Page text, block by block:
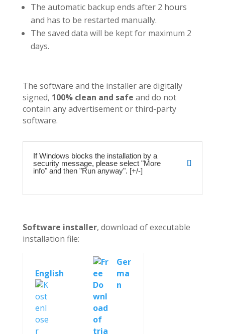
The automatic backup ends after 2 hours
and has to be restarted manually.
The saved data will be kept for maximum 2
days.
The software and the installer are digitally
signed, 100% clean and safe and do not
contain any advertisement or third-party
software.
If Windows blocks the installation by a
security message, please select "More
info" and then "Run anyway". [+/-]
Software installer, download of executable
installation file:
English
Ger
ma
n